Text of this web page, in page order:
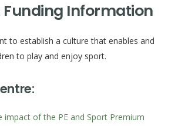
Funding Information
to establish a culture that enables and
to play and enjoy sport.
impact of the PE and Sport Premium